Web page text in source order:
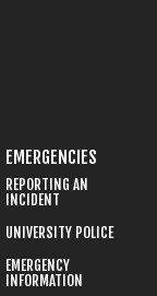
EMERGENCIES
REPORTING AN
INCIDENT
UNIVERSITY POLICE
EMERGENCY
INFORMATION